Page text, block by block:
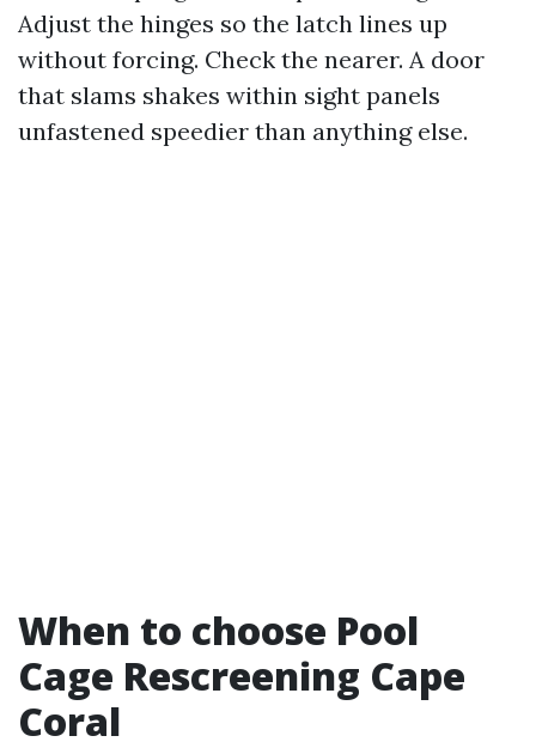
Adjust the hinges so the latch lines up
without forcing. Check the nearer. A door
that slams shakes within sight panels
unfastened speedier than anything else.
When to choose Pool
Cage Rescreening Cape
Coral